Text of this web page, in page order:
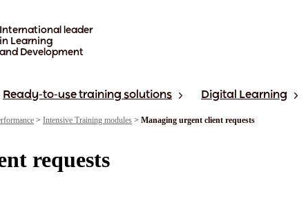
International leader
in Learning
and Development
Ready-to-use training solutions Digital Learning
> Intensive Training modules > Managing urgent client requests
requests